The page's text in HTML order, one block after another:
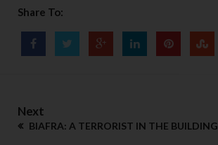
Share To:
Next
BIAFRA: A TERRORIST IN THE BUILDING